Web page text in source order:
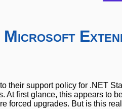
their support policy for .NET
At first glance, this appears to
forced upgrades. But is this